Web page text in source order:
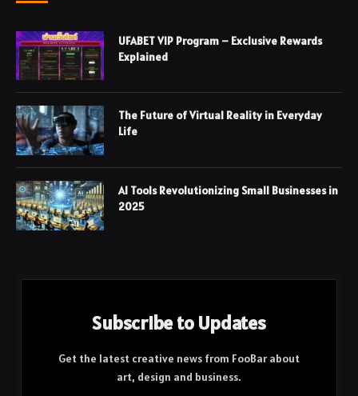
UFABET VIP Program – Exclusive Rewards
Explained
The Future of Virtual Reality in Everyday
Life
AI Tools Revolutionizing Small Businesses in
2025
Subscribe to Updates
Get the latest creative news from FooBar about
art, design and business.